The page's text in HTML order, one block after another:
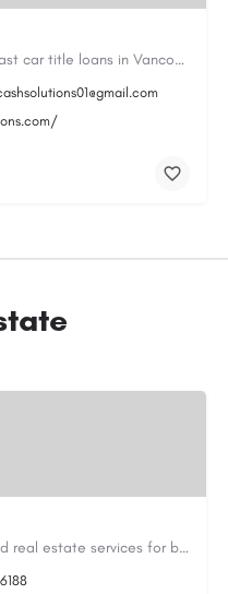
Canadian Cash Solutions offers fast car title loans in Vancouver that allow you to access funds using your…
Suwanee Realtors provides trusted real estate services for buyers, sellers and investors in Suwanee, GA. Our…